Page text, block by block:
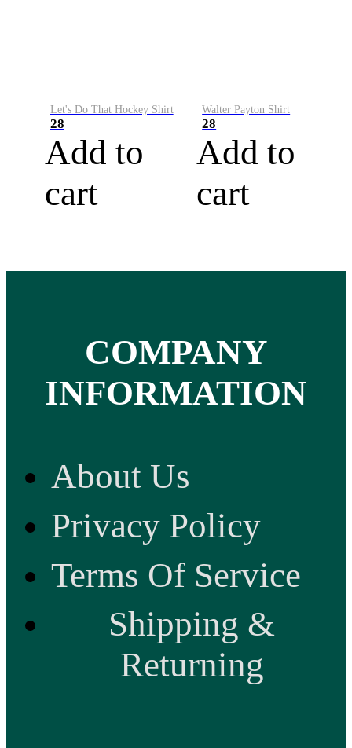
Let's Do That Hockey Shirt
28
Add to
cart
Walter Payton Shirt
28
Add to
cart
COMPANY
INFORMATION
About Us
Privacy Policy
Terms Of Service
Shipping &
Returning